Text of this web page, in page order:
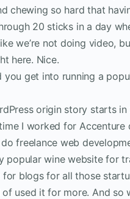
chewing so hard that
20 sticks in a day
we’re not doing video,
here. Nice.
you get into running a
origin story starts
I worked for
freelance web
popular wine website for
for blogs for all those
used it for more. And so